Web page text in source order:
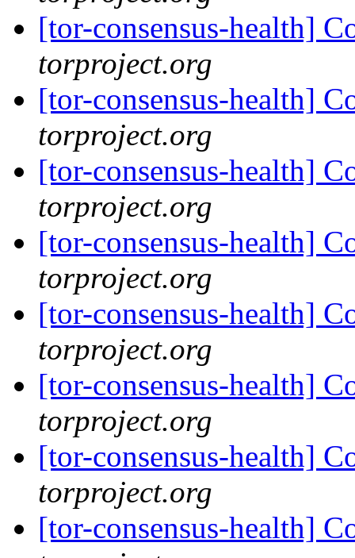
[tor-consensus-health]
torproject.org
[tor-consensus-health]
torproject.org
[tor-consensus-health]
torproject.org
[tor-consensus-health]
torproject.org
[tor-consensus-health]
torproject.org
[tor-consensus-health]
torproject.org
[tor-consensus-health]
torproject.org
[tor-consensus-health]